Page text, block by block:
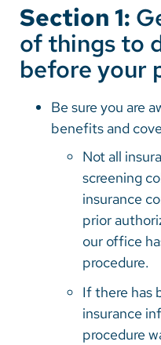
Section 1:
of things to
before your
Be sure you are
benefits and
Not all
screening
insurance
prior
our office
procedure.
If there has
insurance
procedure